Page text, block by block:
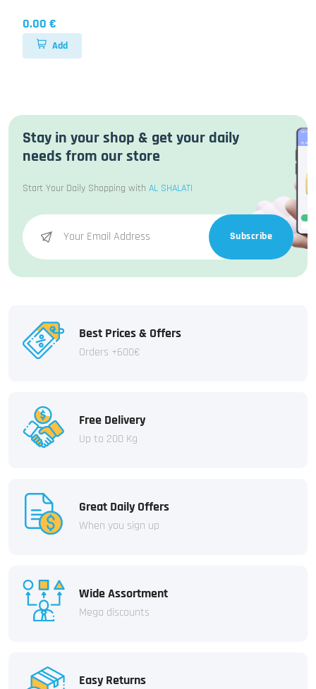
0.00 €
Add
Stay in your shop & get your daily
needs from our store
Start Your Daily Shopping with AL SHALATI
Subscribe
Best Prices & Offers
Orders +600€
Free Delivery
Up to 200 Kg
Great Daily Offers
When you sign up
Wide Assortment
Mega discounts
Easy Returns